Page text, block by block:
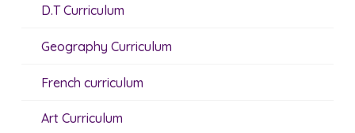
D.T Curriculum
Geography Curriculum
French curriculum
Art Curriculum